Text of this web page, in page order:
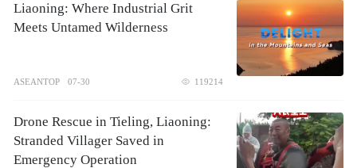
Liaoning: Where Industrial Grit
Meets Untamed Wilderness
ASEANTOP 07-30 119214
Drone Rescue in Tieling, Liaoning:
Stranded Villager Saved in
Emergency Operation